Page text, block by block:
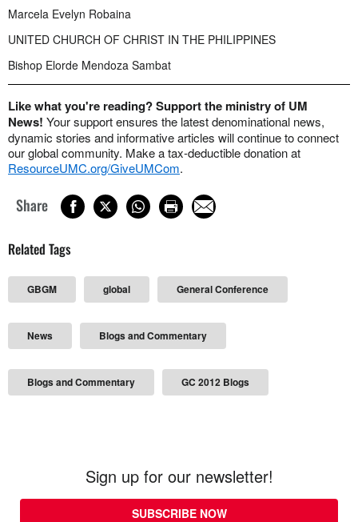
Marcela Evelyn Robaina
UNITED CHURCH OF CHRIST IN THE PHILIPPINES
Bishop Elorde Mendoza Sambat
Like what you're reading? Support the ministry of UM
News! Your support ensures the latest denominational news,
dynamic stories and informative articles will continue to connect
our global community. Make a tax-deductible donation at
ResourceUMC.org/GiveUMCom.
Share
Related Tags
GBGM global General Conference
News Blogs and Commentary
Blogs and Commentary GC 2012 Blogs
Sign up for our newsletter!
SUBSCRIBE NOW